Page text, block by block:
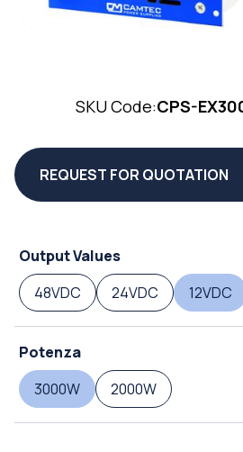
SKU Code:CPS-
REQUEST FOR QUOTATION
Output Values
48VDC
24VDC 12VDC
Potenza
3000W
2000W